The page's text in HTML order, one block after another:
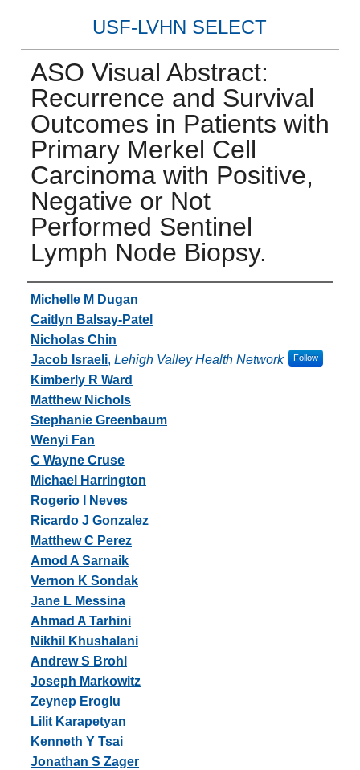
USF-LVHN SELECT
ASO Visual Abstract:
Recurrence and Survival
Outcomes in Patients with
Primary Merkel Cell
Carcinoma with Positive,
Negative or Not
Performed Sentinel
Lymph Node Biopsy.
Authors
Michelle M Dugan
Caitlyn Balsay-Patel
Nicholas Chin
Jacob Israeli, Lehigh Valley Health Network Follow
Kimberly R Ward
Matthew Nichols
Stephanie Greenbaum
Wenyi Fan
C Wayne Cruse
Michael Harrington
Rogerio I Neves
Ricardo J Gonzalez
Matthew C Perez
Amod A Sarnaik
Vernon K Sondak
Jane L Messina
Ahmad A Tarhini
Nikhil Khushalani
Andrew S Brohl
Joseph Markowitz
Zeynep Eroglu
Lilit Karapetyan
Kenneth Y Tsai
Jonathan S Zager